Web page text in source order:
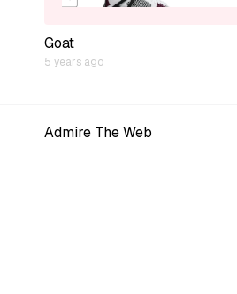
Goat
5 years ago
Admire The Web